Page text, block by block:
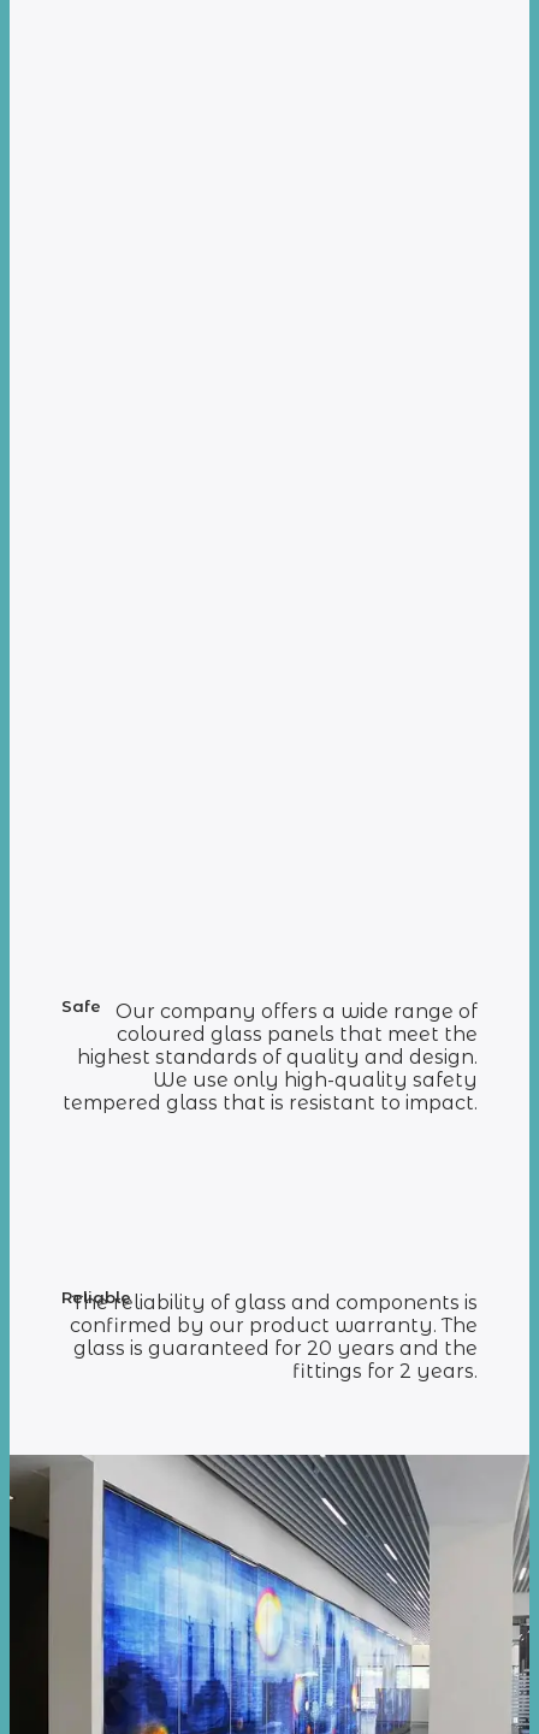
Safe
Our company offers a wide range of
coloured glass panels that meet the
highest standards of quality and design.
We use only high-quality safety
tempered glass that is resistant to impact.
Reliable
The reliability of glass and components is
confirmed by our product warranty. The
glass is guaranteed for 20 years and the
fittings for 2 years.